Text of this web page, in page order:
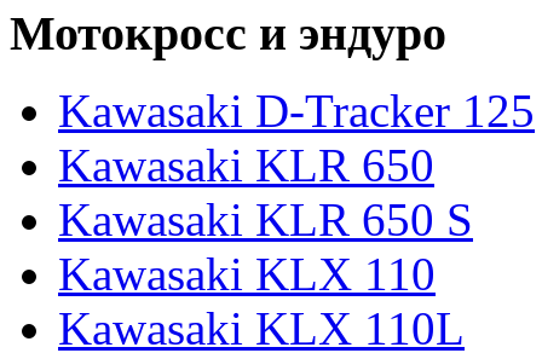
Мотокросс и эндуро
Kawasaki D-Tracker 125
Kawasaki KLR 650
Kawasaki KLR 650 S
Kawasaki KLX 110
Kawasaki KLX 110L